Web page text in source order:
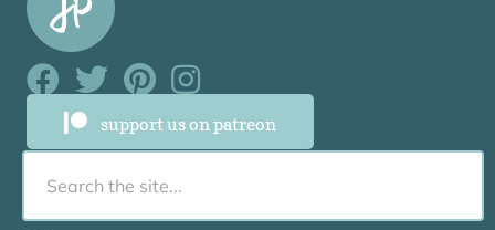
Facebook Link
Facebook Link
Facebook Link
Facebook Link
support us on patreon